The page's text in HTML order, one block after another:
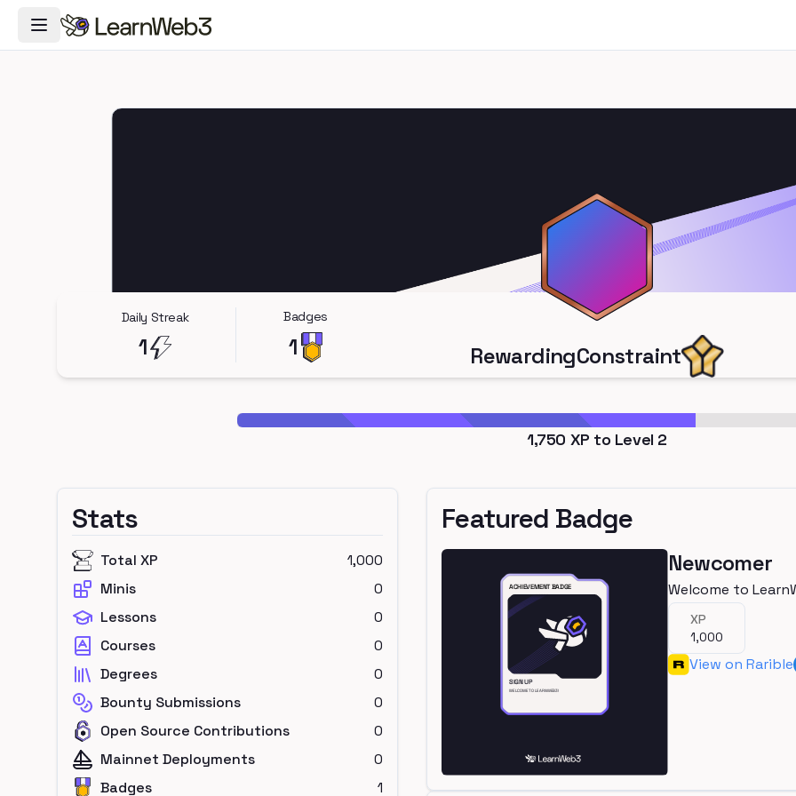
Toggle Navigation Menu
Daily Streak
1
Badges
1 RewardingConstraint
1,750 XP to Level 2
Stats
Total XP
1,000
Minis
0
Lessons
0
Courses
0
Degrees
0
Bounty Submissions
0
Open Source Contributions
0
Mainnet Deployments
0
Badges
1
Featured Badge
Newcomer
Welcome to
XP
1,000
View on Rarible